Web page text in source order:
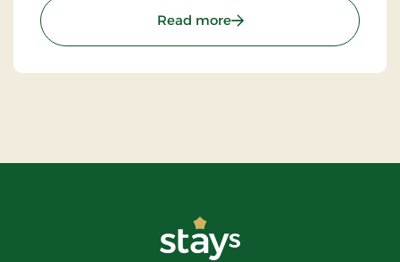
hotel also has a nice bar.
Read more: Hotel Jutlandia,